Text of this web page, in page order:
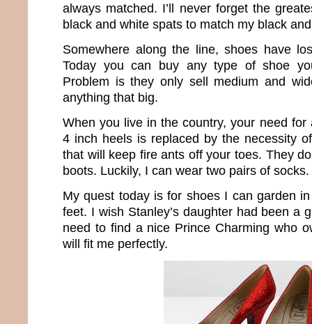
always matched. I’ll never forget the
black and white spats to match my black
Somewhere along the line, shoes have
Today you can buy any type of shoe
Problem is they only sell medium and
anything that big.
When you live in the country, your need
4 inch heels is replaced by the necessity
that will keep fire ants off your toes. They
boots. Luckily, I can wear two pairs of socks.
My quest today is for shoes I can garden in
feet. I wish Stanley’s daughter had been a
need to find a nice Prince Charming who
will fit me perfectly.